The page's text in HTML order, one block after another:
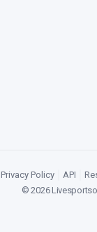
Privacy Policy API
©2026